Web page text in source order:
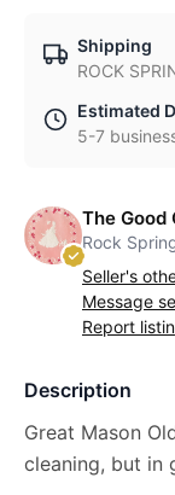
Shipping
ROCK
Estimated
5-7
The Good
Rock
Seller's
Message
Report
Description
Great Mason
cleaning, but in